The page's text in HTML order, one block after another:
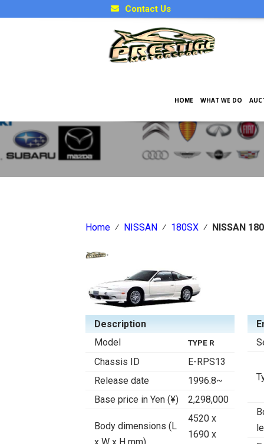
Contact Us
HOME WHAT WE DO
Japanese Car Factory
Home ⁄ NISSAN ⁄ 180SX ⁄ NISSAN
Description
Model
TYPE R
Chassis ID
E-RPS13
Release date
1996.8~
Base price in Yen (¥)
2,298,000
Body dimensions (L
4520 x
1690 x